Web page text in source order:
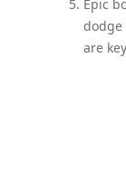
Epic
dodge
are